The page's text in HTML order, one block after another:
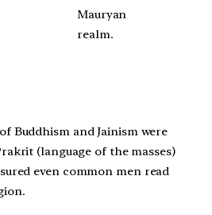
Mauryan
realm.
Buddhism and Jainism were
(language of the masses)
even common men read